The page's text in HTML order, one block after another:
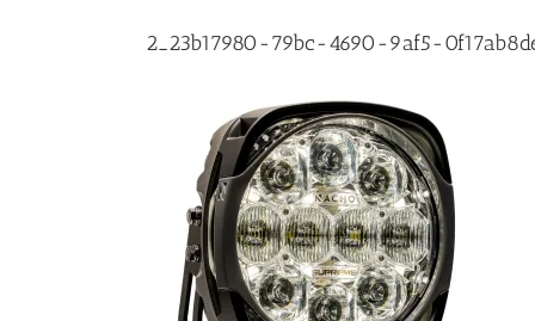
2_23b17980-79bc-4690-9af5-